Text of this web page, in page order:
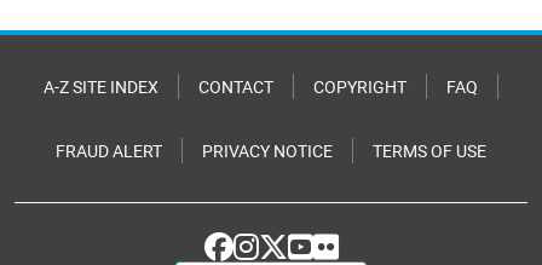
A-Z SITE INDEX CONTACT COPYRIGHT FAQ
FRAUD ALERT PRIVACY NOTICE TERMS OF USE